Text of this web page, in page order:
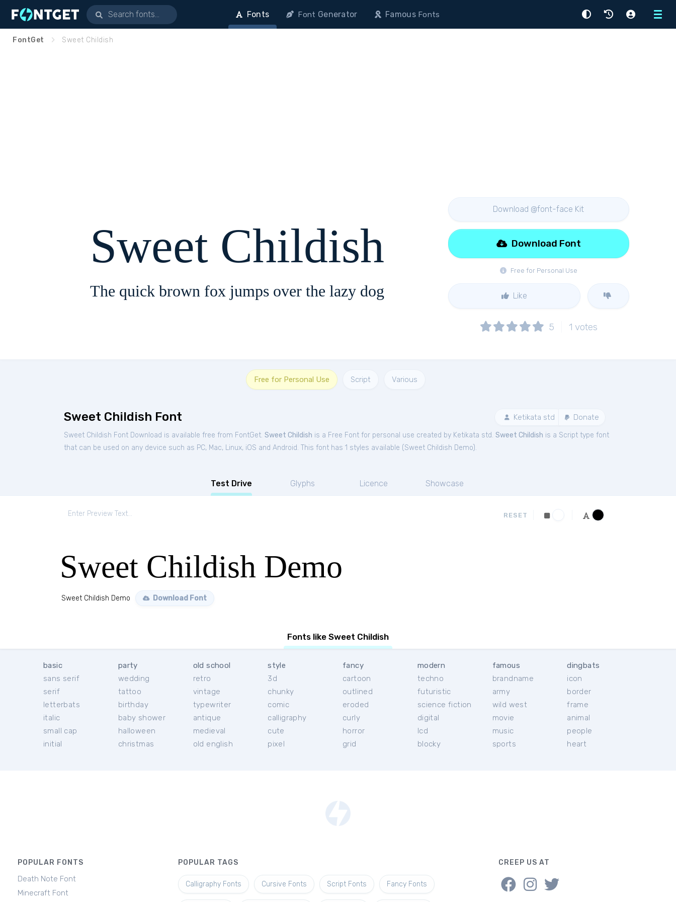
Menu
Fonts Font Generator FamousFonts
FontGet Sweet Childish
Sweet Childish
The quick brown fox jumps over the lazy dog
Download @font-face Kit
Free for Personal Use
Download Font
Like
5 1 votes
Free for Personal Use Script Various
Sweet Childish Font Ketikata std Donate
Sweet Childish Font Download is available free from FontGet. Sweet Childish is a Free Font for personal use created by Ketikata std. Sweet Childish is a Script type font
that can be used on any device such as PC, Mac, Linux, iOS and Android. This font has 1 styles available (Sweet Childish Demo).
Test Drive Glyphs Licence Showcase
RESET
Sweet Childish Demo
Sweet Childish Demo Download Font
Fonts like Sweet Childish
basic
sans serif
serif
letterbats
italic
small cap
initial
party
wedding
tattoo
birthday
baby shower
halloween
christmas
old school
retro
vintage
typewriter
antique
medieval
old english
style
3d
chunky
comic
calligraphy
cute
pixel
fancy
cartoon
outlined
eroded
curly
horror
grid
modern
techno
futuristic
science fiction
digital
lcd
blocky
famous
brandname
army
wild west
movie
music
sports
dingbats
icon
border
frame
animal
people
heart
POPULAR FONTS
Death Note Font
Minecraft Font
POPULAR TAGS
Calligraphy Fonts Cursive Fonts Script Fonts Fancy Fonts
CREEP US AT